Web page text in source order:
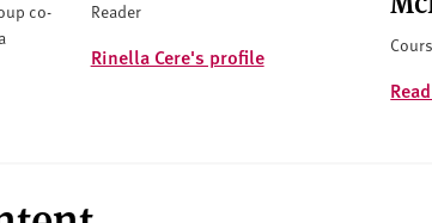
co-
Reader
Rinella Cere's profile